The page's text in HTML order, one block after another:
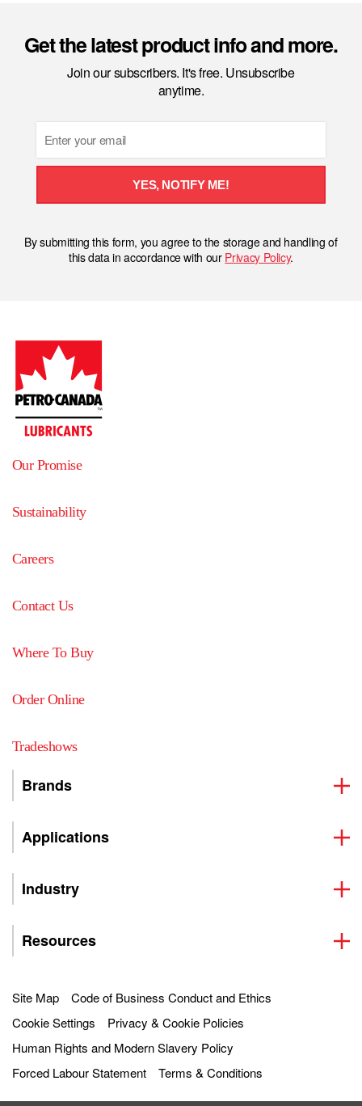
Get the latest product info and more.
Join our subscribers. It's free. Unsubscribe
anytime.
YES, NOTIFY ME!
By submitting this form, you agree to the storage and handling of
this data in accordance with our Privacy Policy.
Our Promise
Sustainability
Careers
Contact Us
Where To Buy
Order Online
Tradeshows
Brands
Applications
Industry
Resources
Site Map
Code of Business Conduct and Ethics
Cookie Settings
Privacy & Cookie Policies
Human Rights and Modern Slavery Policy
Forced Labour Statement
Terms & Conditions